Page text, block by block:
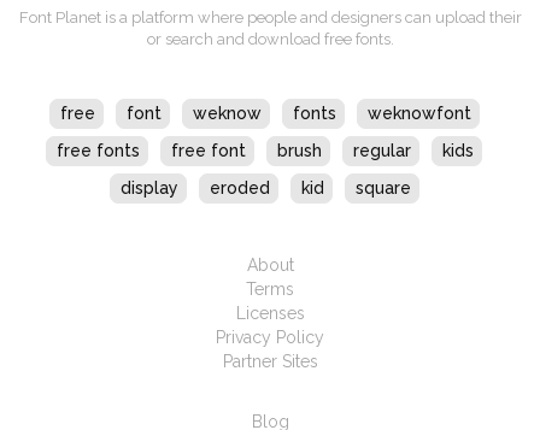
Font Planet is a platform where people and designers can upload their
or search and download free fonts.
free font weknow fonts
weknowfont
free fonts
free font brush regular
kids
display
eroded kid square
About
Terms
Licenses
Privacy Policy
Partner Sites
Blog